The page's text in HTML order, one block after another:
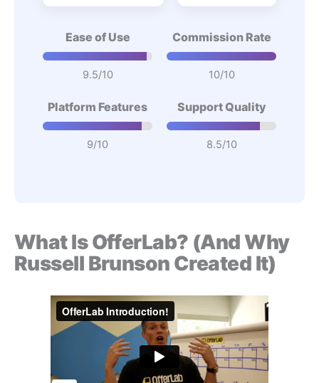
Ease of Use
9.5/10
Commission Rate
10/10
Platform Features
9/10
Support Quality
8.5/10
What Is OfferLab? (And Why
Russell Brunson Created It)